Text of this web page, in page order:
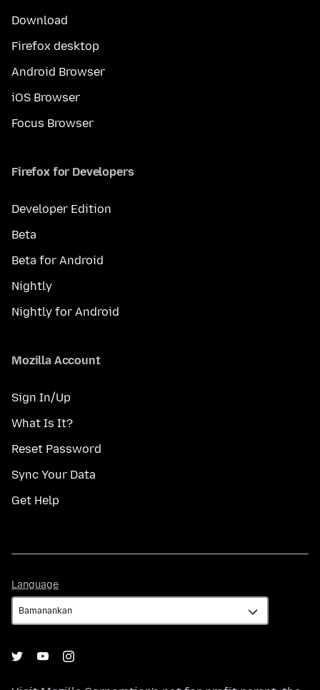
Download
Firefox desktop
Android Browser
iOS Browser
Focus Browser
Firefox for Developers
Developer Edition
Beta
Beta for Android
Nightly
Nightly for Android
Mozilla Account
Sign In/Up
What Is It?
Reset Password
Sync Your Data
Get Help
Language